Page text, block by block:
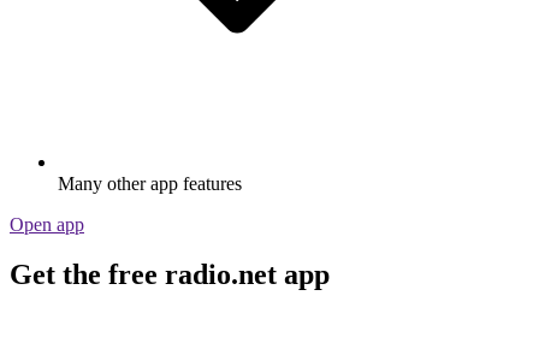
Many other app features
Open app
Get the free radio.net app